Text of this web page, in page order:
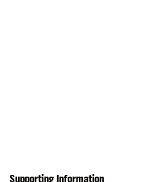
Supporting Information